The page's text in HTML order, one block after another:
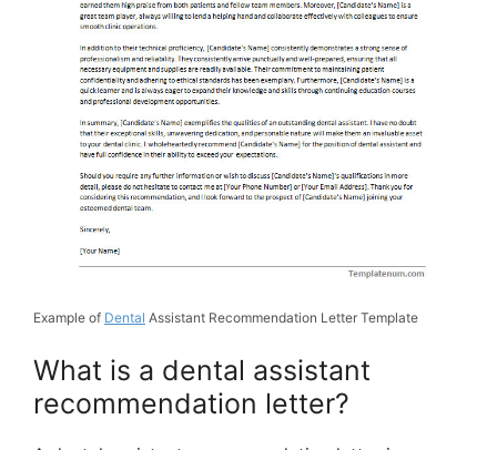
Example of Dental Assistant Recommendation Letter Template
What is a dental assistant
recommendation letter?